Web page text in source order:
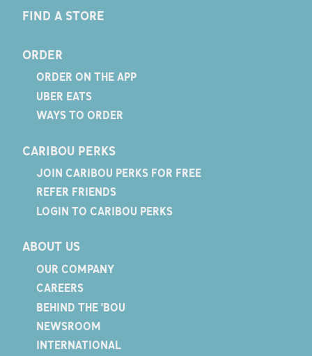
FIND A STORE
ORDER
ORDER ON THE APP
UBER EATS
WAYS TO ORDER
CARIBOU PERKS
JOIN CARIBOU PERKS FOR FREE
REFER FRIENDS
LOGIN TO CARIBOU PERKS
ABOUT US
OUR COMPANY
CAREERS
BEHIND THE 'BOU
NEWSROOM
INTERNATIONAL